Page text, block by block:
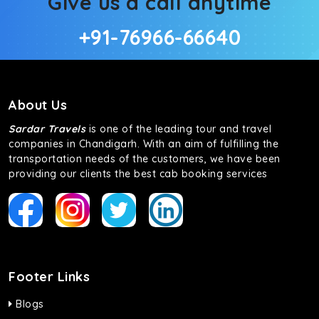
+91-76966-66640
About Us
Sardar Travelsis one of the leading tour and travel
companies in Chandigarh. With an aim of fulfilling the
transportation needs of the customers, we have been
providing our clients the best cab booking services
Footer Links
Blogs